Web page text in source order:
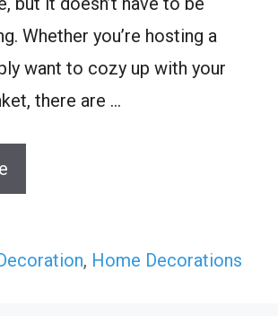
Whether you’re hosting a
want to cozy up with your
there are …
, Home Decorations